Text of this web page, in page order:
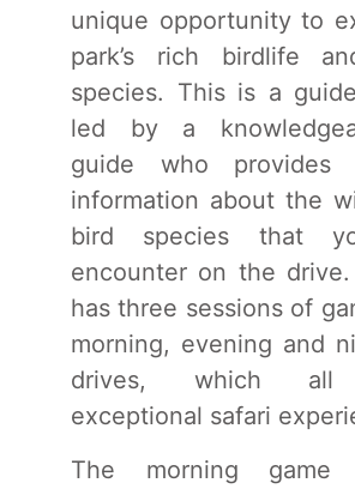
unique opportunity to
park’s rich birdlife
species. This is a
led by a
guide who provides
information about the
bird species that
encounter on the
has three sessions of
morning, evening and
drives, which all
exceptional safari
The morning